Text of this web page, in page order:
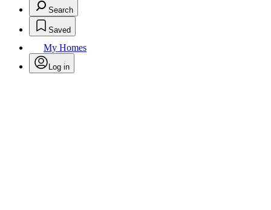
Search
Saved
My Homes
Log in